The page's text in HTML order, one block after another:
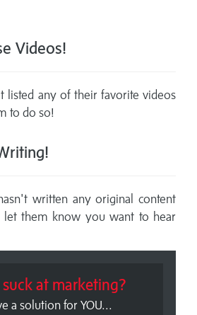
Videos!
listed any of their favorite videos
to do so!
written any original content
let them know you want to hear
suck at marketing?
a solution for YOU...